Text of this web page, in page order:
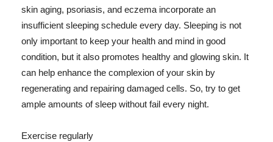
skin aging, psoriasis, and eczema incorporate an
insufficient sleeping schedule every day. Sleeping is not
only important to keep your health and mind in good
condition, but it also promotes healthy and glowing skin. It
can help enhance the complexion of your skin by
regenerating and repairing damaged cells. So, try to get
ample amounts of sleep without fail every night.
Exercise regularly